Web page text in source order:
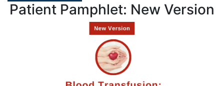
Patient Pamphlet: New Version